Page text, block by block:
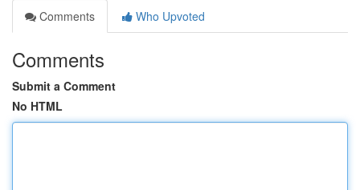
Comments
Who Upvoted
Comments
Submit a Comment
No HTML